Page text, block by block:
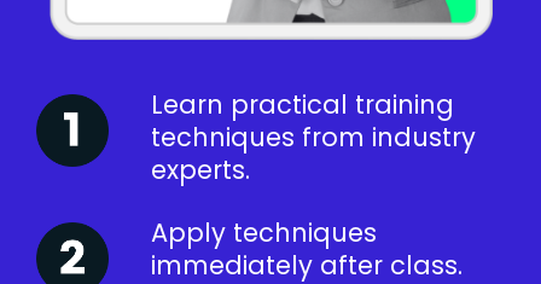
Learn practical training
techniques from industry
experts.
Apply techniques
immediately after class.